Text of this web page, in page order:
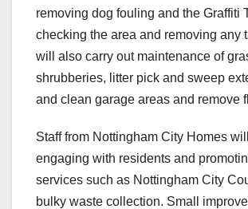
removing dog fouling and the Graffiti
checking the area and removing any
will also carry out maintenance of
shrubberies, litter pick and sweep
and clean garage areas and remove
Staff from Nottingham City Homes
engaging with residents and
services such as Nottingham City
bulky waste collection. Small